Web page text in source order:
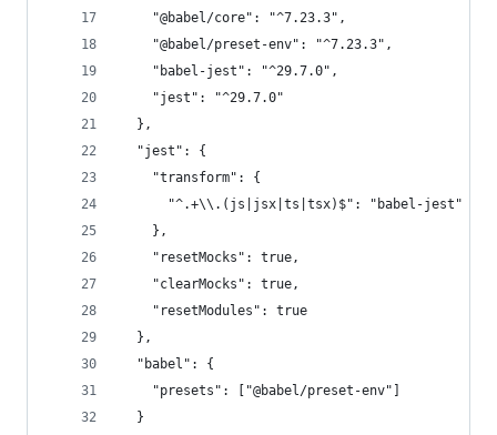
    "@babel/core": "^7.23.3",
    "@babel/preset-env": "^7.23.3",
    "babel-jest": "^29.7.0",
    "jest": "^29.7.0"
  },
  "jest": {
    "transform": {
      "^.+\\.(js|jsx|ts|tsx)$": "babel-jest"
    },
    "resetMocks": true,
    "clearMocks": true,
    "resetModules": true
  },
  "babel": {
    "presets": ["@babel/preset-env"]
  }